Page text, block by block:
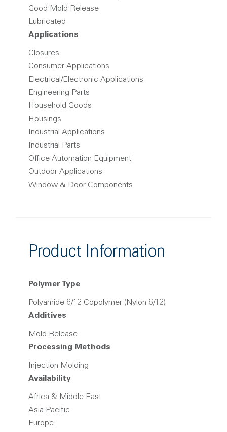
Good Mold Release
Lubricated
Applications
Closures
Consumer Applications
Electrical/Electronic Applications
Engineering Parts
Household Goods
Housings
Industrial Applications
Industrial Parts
Office Automation Equipment
Outdoor Applications
Window & Door Components
Product Information
Polymer Type
Polyamide 6/12 Copolymer (Nylon 6/12)
Additives
Mold Release
Processing Methods
Injection Molding
Availability
Africa & Middle East
Asia Pacific
Europe